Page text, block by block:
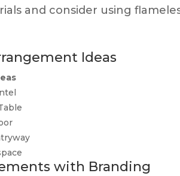
and consider using
Ideas
with Branding